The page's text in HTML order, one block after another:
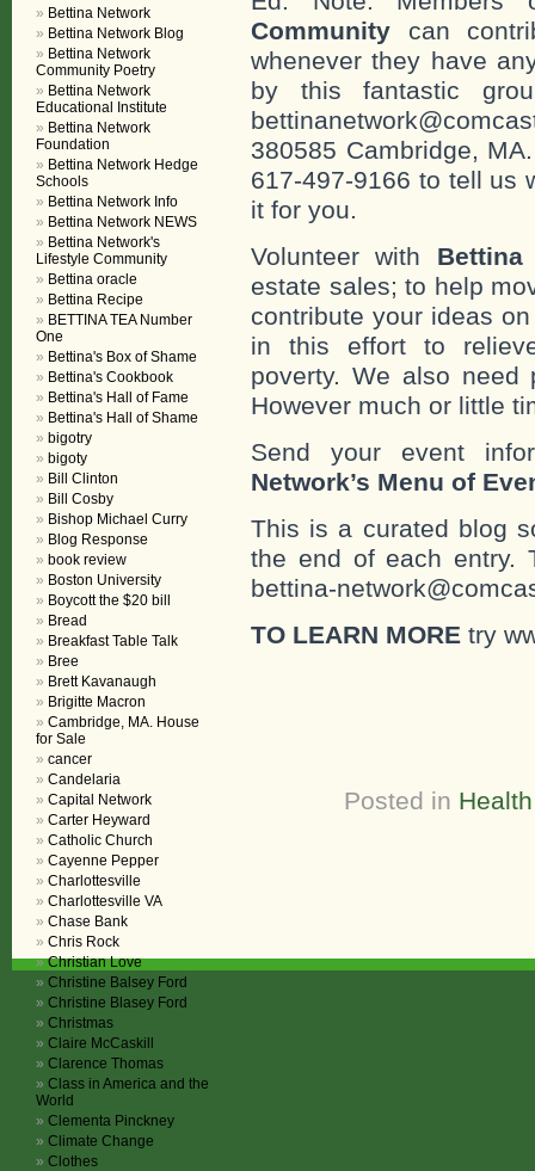
Community can
whenever they have
by this fantastic
380585 Cambridge,
617-497-9166 to tell us
it for you.
Volunteer with
estate sales; to help
contribute your ideas
in this effort to
poverty. We also need
However much or little
Send your event
Network’s Menu of
This is a curated blog
the end of each entry.
bettina-
TO LEARN MORE try
Posted in
Bettina Network
Bettina Network Blog
Bettina Network
Community Poetry
Bettina Network
Educational Institute
Bettina Network
Foundation
Bettina Network Hedge
Schools
Bettina Network Info
Bettina Network NEWS
Bettina Network's
Lifestyle Community
Bettina oracle
Bettina Recipe
BETTINA TEA Number
One
Bettina's Box of Shame
Bettina's Cookbook
Bettina's Hall of Fame
Bettina's Hall of Shame
bigotry
bigoty
Bill Clinton
Bill Cosby
Bishop Michael Curry
Blog Response
book review
Boston University
Boycott the $20 bill
Bread
Breakfast Table Talk
Bree
Brett Kavanaugh
Brigitte Macron
Cambridge, MA. House
for Sale
cancer
Candelaria
Capital Network
Carter Heyward
Catholic Church
Cayenne Pepper
Charlottesville
Charlottesville VA
Chase Bank
Chris Rock
Christian Love
Christine Balsey Ford
Christine Blasey Ford
Christmas
Claire McCaskill
Clarence Thomas
Class in America and the
World
Clementa Pinckney
Climate Change
Clothes